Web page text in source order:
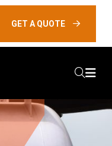
GET A QUOTE